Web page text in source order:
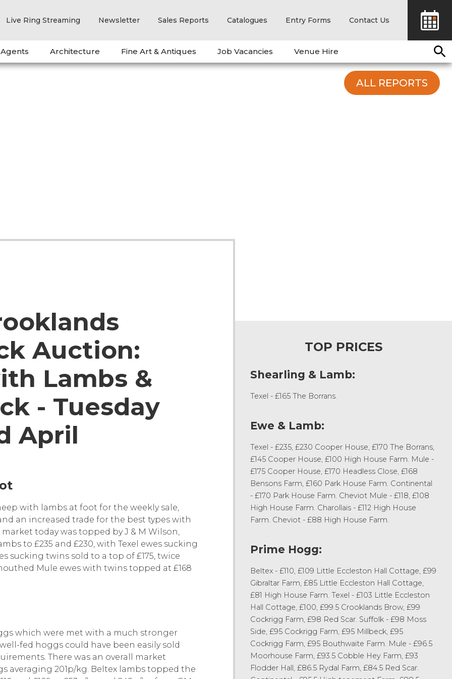
Live Ring Streaming Newsletter Sales Reports Catalogues Entry Forms Contact Us
Architecture Fine Art & Antiques Job Vacancies Venue Hire
ALL REPORTS
Auction:
Lambs &
- Tuesday
April
with lambs at foot for the weekly sale,
an increased trade for the best types with
today was topped by J & M Wilson,
to £235 and £230, with Texel ewes sucking
sucking twins sold to a top of £175, twice
Mule ewes with twins topped at £168
which were met with a much stronger
fed hoggs could have been easily sold
There was an overall market
averaging 201p/kg. Beltex lambs topped the
TOP PRICES
Shearling & Lamb:
Texel - £165 The Borrans.
Ewe & Lamb:
Texel - £235, £230 Cooper House, £170 The Borrans,
£145 Cooper House, £100 High House Farm. Mule -
£175 Cooper House, £170 Headless Close, £168
Bensons Farm, £160 Park House Farm. Continental
- £170 Park House Farm. Cheviot Mule - £118, £108
High House Farm. Charollais - £112 High House
Farm. Cheviot - £88 High House Farm.
Prime Hogg:
Beltex - £110, £109 Little Eccleston Hall Cottage, £99
Gibraltar Farm, £85 Little Eccleston Hall Cottage,
£81 High House Farm. Texel - £103 Little Eccleston
Hall Cottage, £100, £99.5 Crooklands Brow, £99
Cockrigg Farm, £98 Red Scar. Suffolk - £98 Moss
Side, £95 Cockrigg Farm, £95 Millbeck, £95
Cockrigg Farm, £95 Bouthwaite Farm. Mule - £96.5
Moorhouse Farm, £93.5 Cobble Hey Farm, £93
Flodder Hall, £86.5 Rydal Farm, £84.5 Red Scar.